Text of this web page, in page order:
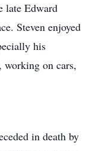
late Edward
Steven enjoyed
his
working on cars,
in death by